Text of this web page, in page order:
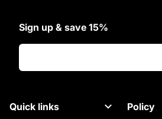
Quick links
Policy
Sign up & save 15%
Your email address